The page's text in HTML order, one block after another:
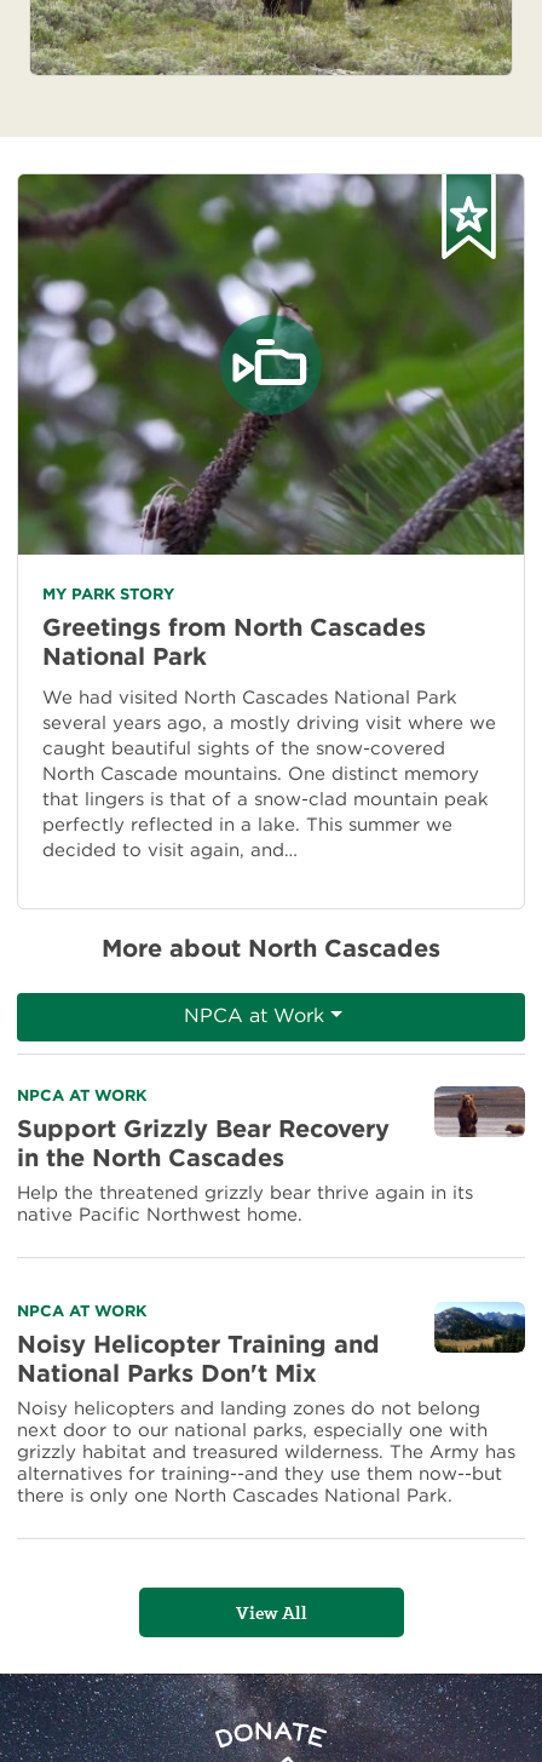
MY PARK STORY
Greetings from North Cascades
National Park
We had visited North Cascades National Park
several years ago, a mostly driving visit where we
caught beautiful sights of the snow-covered
North Cascade mountains. One distinct memory
that lingers is that of a snow-clad mountain peak
perfectly reflected in a lake. This summer we
decided to visit again, and…
More about North Cascades
NPCA at Work
Read
more
about
Support
Grizzly
Bear
in
North
NPCA AT WORK
Support Grizzly Bear Recovery
in the North Cascades
Help the threatened grizzly bear thrive again in its
native Pacific Northwest home.
Read
more
about
Noisy
Helicopter
Training
and
National
Parks
Mix
NPCA AT WORK
Noisy Helicopter Training and
National Parks Don't Mix
Noisy helicopters and landing zones do not belong
next door to our national parks, especially one with
grizzly habitat and treasured wilderness. The Army has
alternatives for training--and they use them now--but
there is only one North Cascades National Park.
View All
Donate
Preserve